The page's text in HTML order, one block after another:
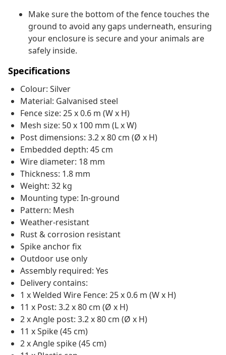
Make sure the bottom of the fence touches the
ground to avoid any gaps underneath, ensuring
your enclosure is secure and your animals are
safely inside.
Specifications
Colour: Silver
Material: Galvanised steel
Fence size: 25 x 0.6 m (W x H)
Mesh size: 50 x 100 mm (L x W)
Post dimensions: 3.2 x 80 cm (Ø x H)
Embedded depth: 45 cm
Wire diameter: 18 mm
Thickness: 1.8 mm
Weight: 32 kg
Mounting type: In-ground
Pattern: Mesh
Weather-resistant
Rust & corrosion resistant
Spike anchor fix
Outdoor use only
Assembly required: Yes
Delivery contains:
1 x Welded Wire Fence: 25 x 0.6 m (W x H)
11 x Post: 3.2 x 80 cm (Ø x H)
2 x Angle post: 3.2 x 80 cm (Ø x H)
11 x Spike (45 cm)
2 x Angle spike (45 cm)